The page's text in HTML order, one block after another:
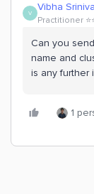
V Vibha
Practitioner
Can you
name and
is any further
1